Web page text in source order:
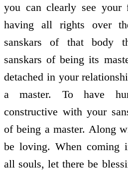
you can clearly see
having all rights over
sanskars of that body
sanskars of being its
detached in your
a master. To have
constructive with your
of being a master. Along
be loving. When coming
all souls, let there be